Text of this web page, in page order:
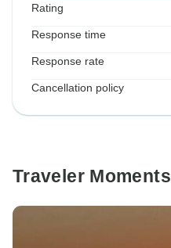
Rating
Response time
Response rate
Cancellation policy
Traveler Moments